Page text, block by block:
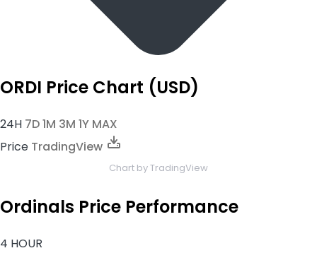
ORDI Price Chart (USD)
24H 7D1M 3M 1Y MAX
Price TradingView
Chart by TradingView
Ordinals Price Performance
4 HOUR